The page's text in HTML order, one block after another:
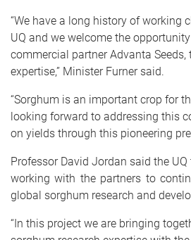
“We have a long history of working
UQ and we welcome the
commercial partner Advanta
expertise,” Minister Furner said.
“Sorghum is an important crop for
looking forward to addressing this
on yields through this pioneering
Professor David Jordan said the
working with the partners to
global sorghum research and
“In this project we are bringing